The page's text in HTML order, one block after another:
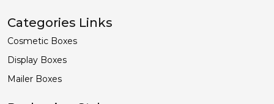
Categories Links
Cosmetic Boxes
Display Boxes
Mailer Boxes